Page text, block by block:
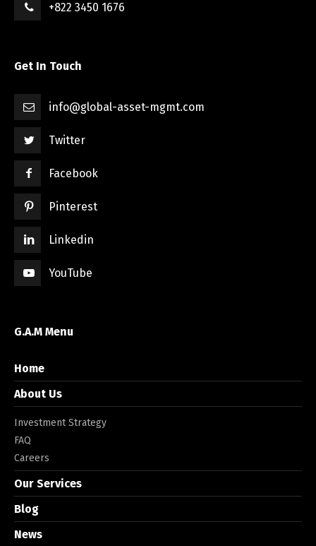
+822 3450 1676
Get In Touch
info@global-asset-mgmt.com
Twitter
Facebook
Pinterest
Linkedin
YouTube
G.A.M Menu
Home
About Us
Investment Strategy
FAQ
Careers
Our Services
Blog
News